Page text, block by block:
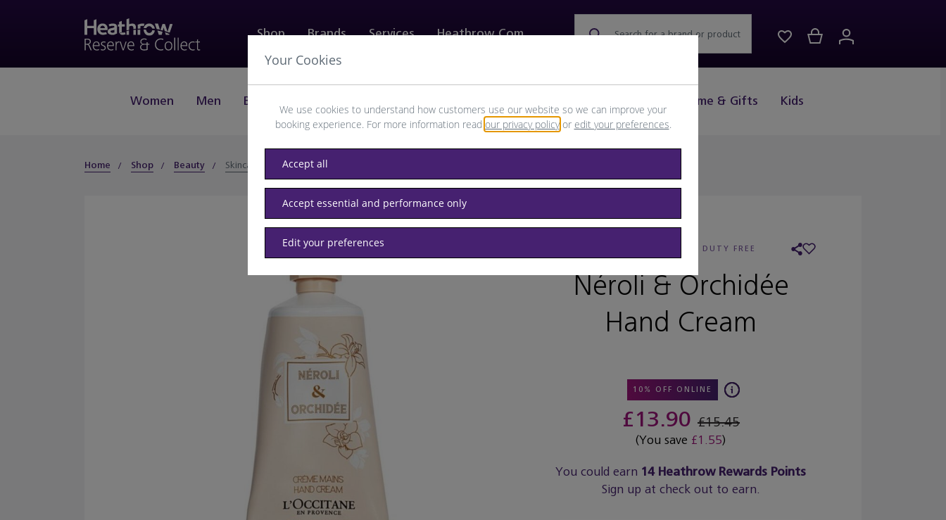
Shop
Women Men Beauty Home & Gifts Kids
Brands Services Heathrow.com Search for a brand or product
Home Shop Beauty Skincare
WORLD DUTY FREE
Néroli & Orchidée
Hand Cream
10% OFF ONLINE
£13.90£15.45
(You save £1.55)
You could earn 14Heathrow Rewards Points
Sign up at check out to earn.
Your Cookies
We use cookies to understand how customers use our website so we can improve your
booking experience. For more information read our privacy policyor edit your preferences.
Accept all
Accept essential and performance only
Edit your preferences